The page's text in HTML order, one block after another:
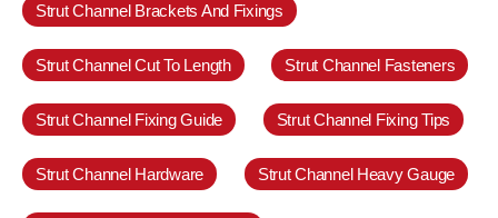
Strut Channel Brackets And Fixings
Strut Channel Cut To Length Strut Channel Fasteners
Strut Channel Fixing Guide Strut Channel Fixing Tips
Strut Channel Hardware Strut Channel Heavy Gauge